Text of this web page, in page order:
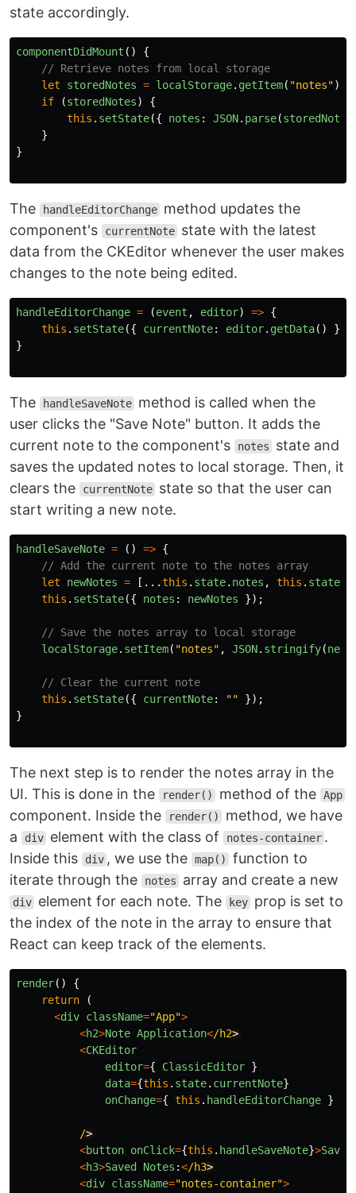
state accordingly.
componentDidMount ()
{
// Retrieve notes from local storage
let
storedNotes = localStorage. getItem( "notes");
if
(storedNotes)
{
this . setState({ notes : JSON. parse(storedNotes
}
}
The handleEditorChange method updates the
component's
currentNote state with the latest
data from the CKEditor whenever the user makes
changes to the note being edited.
handleEditorChange = (event , editor) => {
this . setState({ currentNote: editor. getData()
});
}
The handleSaveNote method is called when the
user clicks the "Save Note" button. It adds the
current note to the component's
notes
state and
saves the updated notes to local storage. Then, it
clears the
currentNote state so that the user can
start writing a new note.
handleSaveNote = () => {
// Add the current note to the notes array
let
newNotes = [...this . state. notes , this . state
this . setState({ notes : newNotes });
// Save the notes array to local storage
localStorage. setItem( "notes" , JSON. stringify(
// Clear the current note
this . setState({ currentNote: ""
});
}
The next step is to render the notes array in the
UI. This is done in the
render() method of the App
component. Inside the render()
method, we have
a
div element with the class of notes-container .
Inside this
div , we use the map()
function to
iterate through the
notes array and create a new
div element for each note. The key prop is set to
the index of the note in the array to ensure that
React can keep track of the elements.
render()
{
return
(
<div className="App">
<h2>Note Application</h2
<CKEditor
editor={ ClassicEditor }
data={this . state. currentNote}
onChange={ this . handleEditorChange }
/
<button onClick={this . handleSaveNote}>Save
<h3>Saved Notes :</h3
<div className="notes-container">